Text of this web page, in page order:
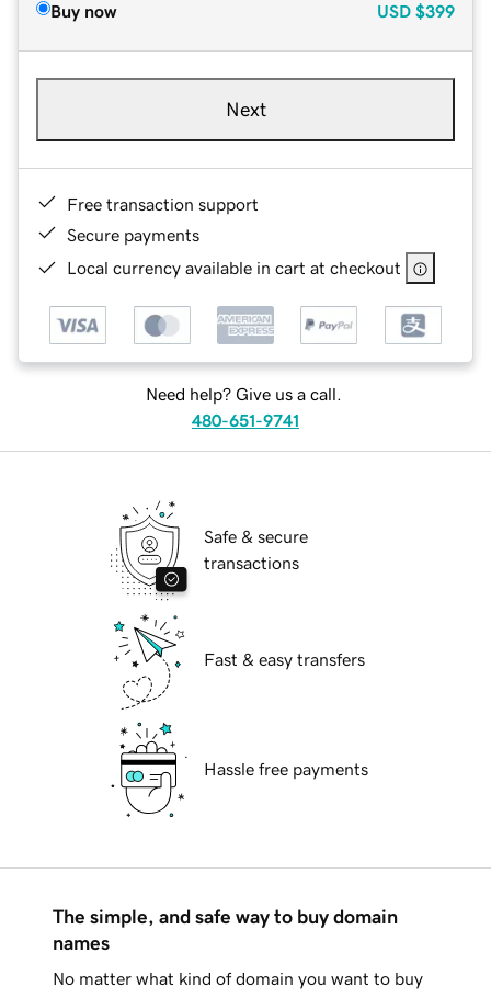
Buy now USD $399
Next
Free transaction support
Secure payments
Local currency available in cart at checkout
Need help? Give us a call.
480-651-9741
Safe & secure
transactions
Fast & easy transfers
Hassle free payments
The simple, and safe way to buy domain
names
No matter what kind of domain you want to buy